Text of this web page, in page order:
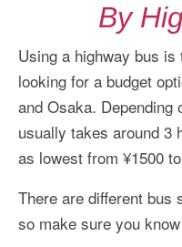
By
Using a highway bus
looking for a budget
and Osaka. Depending
usually takes around 3
as lowest from ¥1500
There are different bus
so make sure you